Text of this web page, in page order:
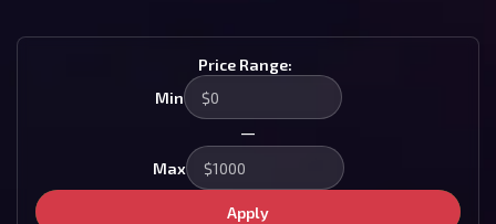
Price Range:
Min
—
Max
Apply